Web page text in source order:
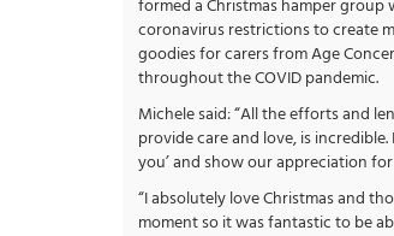
formed a Christmas hamper
coronavirus restrictions to create
goodies for carers from Age
throughout the COVID pandemic.
Michele said: “All the efforts and
provide care and love, is
you’ and show our appreciation
“I absolutely love Christmas and
moment so it was fantastic to be